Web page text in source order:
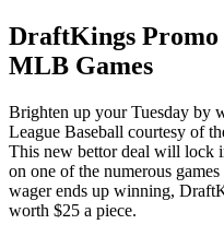
DraftKings Promo
MLB Games
Brighten up your Tuesday by
League Baseball courtesy of
This new bettor deal will lock
on one of the numerous
wager ends up winning,
worth $25 a piece.